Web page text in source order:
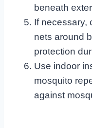
beneath
If necessary,
nets around
protection
Use indoor
mosquito
against